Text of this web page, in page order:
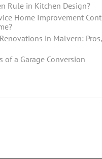
Rule in Kitchen Design?
Home Improvement
in Malvern:
of a Garage Conversion